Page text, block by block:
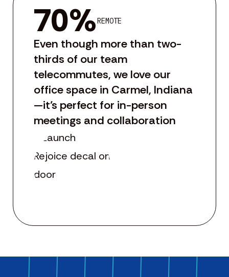
70%REMOTE
Even though more than two-
thirds of our team
telecommutes, we love our
office space in Carmel, Indiana
—it’s perfect for in-person
meetings and collaboration